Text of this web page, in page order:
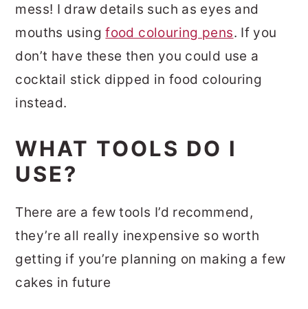
mess! I draw details such as eyes and
mouths usingfood colouring pens. If you
don’t have these then you could use a
cocktail stick dipped in food colouring
instead.
WHAT TOOLS DO I
USE?
There are a few tools I’d recommend,
they’re all really inexpensive so worth
getting if you’re planning on making a few
cakes in future